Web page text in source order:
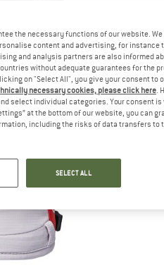
the necessary functions of our website.
content and advertising, for instance
and analysis partners are also informed
without adequate guarantees for the
on "Select All", you give your consent to
necessary cookies, please click here.
select individual categories. Your consent
at the bottom of our website, you can
including the risks of data transfers to
SELECT ALL